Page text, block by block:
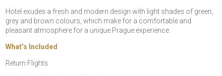
Hotel exudes a fresh and modern design with light shades of green,
grey and brown colours, which make for a comfortable and
pleasant atmosphere for a unique Prague experience.
What’s Included
Return Flights